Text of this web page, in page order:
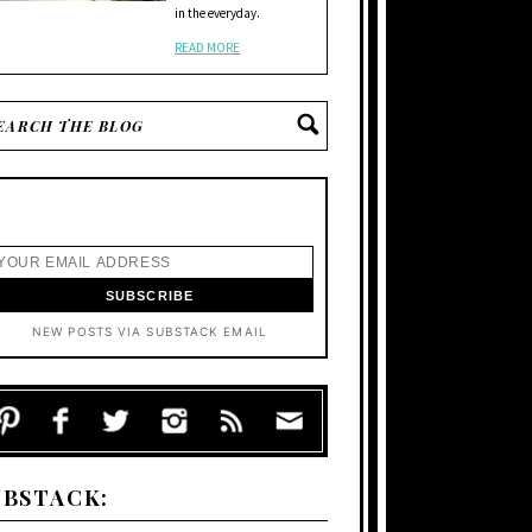
in the everyday.
READ MORE
NEW POSTS VIA SUBSTACK EMAIL